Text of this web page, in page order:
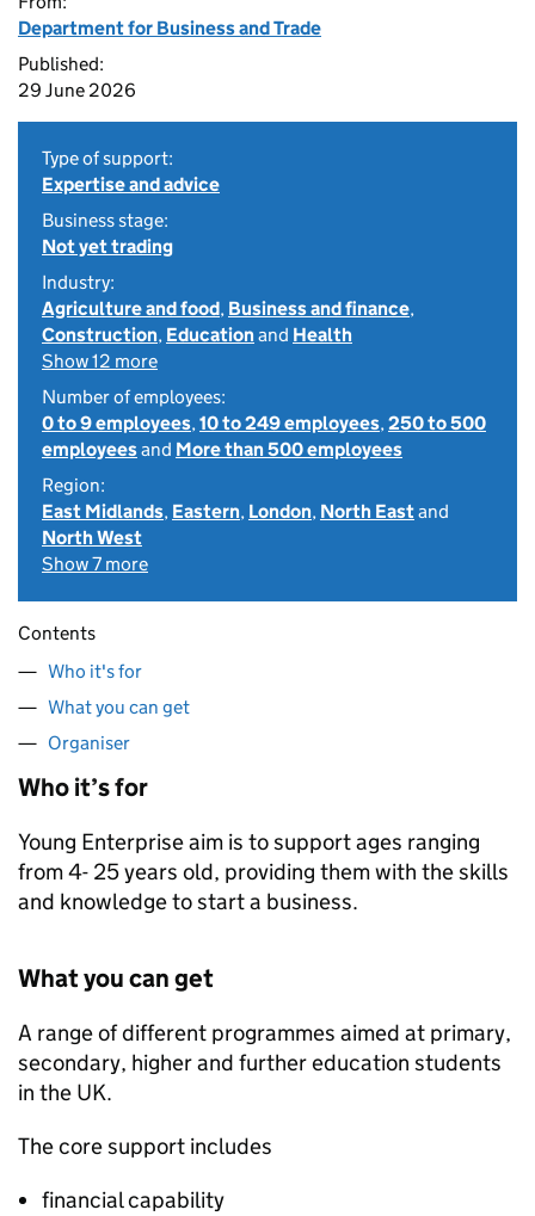
Department for Business and Trade
Published:
29 June 2026
Type of support:
Expertise and advice
Business stage:
Not yet trading
Industry:
Agriculture and food, Business and finance,
Construction, Educationand Health
Show 12 more
Number of employees:
0 to 9 employees,10 to 249 employees,250 to 500
employeesand More than 500 employees
Region:
East Midlands, Eastern, London, North Eastand
North West
Show 7 more
Contents
Who it's for
What you can get
Organiser
Who it’s for
Young Enterprise aim is to support ages ranging
from 4- 25 years old, providing them with the skills
and knowledge to start a business.
What you can get
A range of different programmes aimed at primary,
secondary, higher and further education students
in the UK.
The core support includes
financial capability